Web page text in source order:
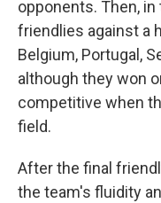
opponents. Then,
friendlies against a
Belgium, Portugal,
although they won
competitive when
field.
After the final
the team's fluidity